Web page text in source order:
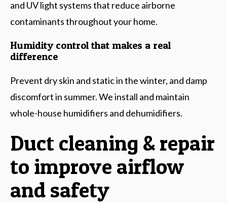
and UV light systems that reduce airborne
contaminants throughout your home.
Humidity control that makes a real
difference
Prevent dry skin and static in the winter, and damp
discomfort in summer. We install and maintain
whole-house humidifiers and dehumidifiers.
Duct cleaning & repair
to improve airflow
and safety